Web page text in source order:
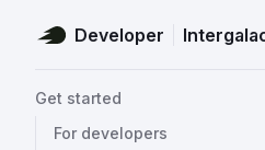
Skip to content
Developer
Get started
For developers